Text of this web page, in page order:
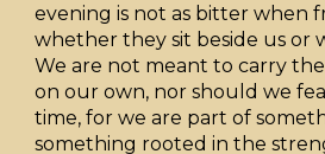
evening is not as bitter when
whether they sit beside us or
We are not meant to carry
on our own, nor should we
time, for we are part of
something rooted in the